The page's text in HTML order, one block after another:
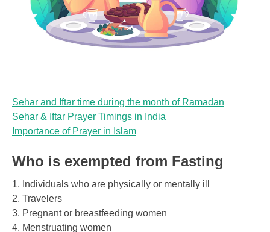
Sehar and Iftar time during the month of Ramadan
Sehar & Iftar Prayer Timings in India
Importance of Prayer in Islam
Who is exempted from Fasting
1. Individuals who are physically or mentally ill
2. Travelers
3. Pregnant or breastfeeding women
4. Menstruating women